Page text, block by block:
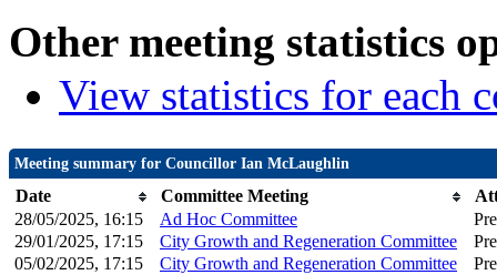
Other meeting statistics
View statistics for each
Meeting summary for Councillor Ian McLaughlin
Date Committee Meeting
28/05/2025, 16:15
Ad Hoc Committee
29/01/2025, 17:15
City Growth and Regeneration Committee
05/02/2025, 17:15
City Growth and Regeneration Committee